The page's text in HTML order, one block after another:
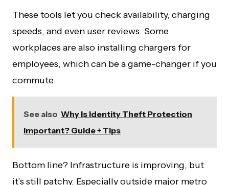
These tools let you check availability, charging
speeds, and even user reviews. Some
workplaces are also installing chargers for
employees, which can be a game-changer if you
commute.
See also Why Is Identity Theft Protection
Important? Guide + Tips
Bottom line? Infrastructure is improving, but
it’s still patchy. Especially outside major metro